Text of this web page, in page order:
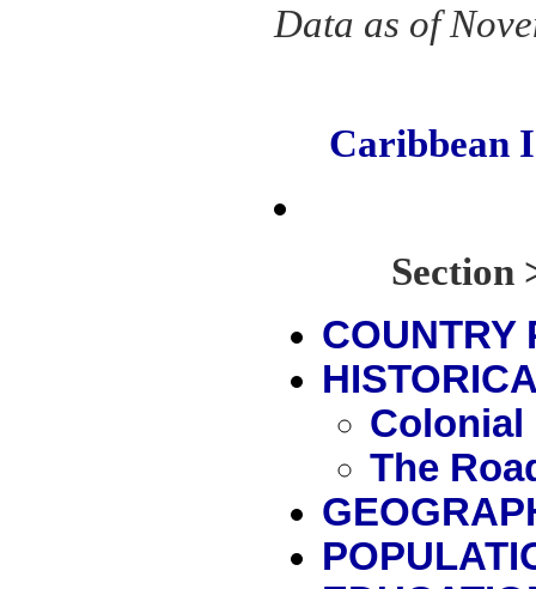
Data as of
Caribbean
Section
COUNTRY
Colonial
The